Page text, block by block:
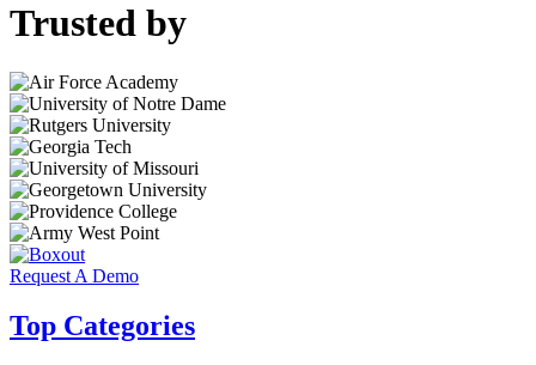
Trusted by
Request A Demo
Top Categories